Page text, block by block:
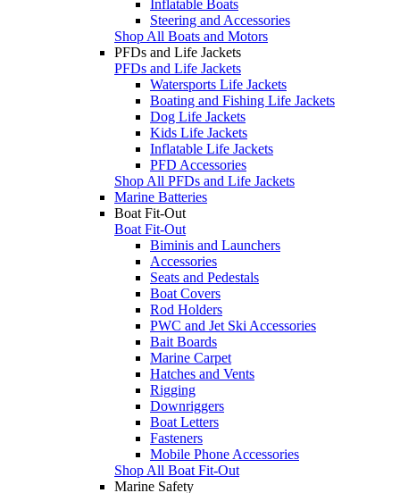
Inflatable Boats
Steering and Accessories
Shop All Boats and Motors
PFDs and Life Jackets
PFDs and Life Jackets
Watersports Life Jackets
Boating and Fishing Life Jackets
Dog Life Jackets
Kids Life Jackets
Inflatable Life Jackets
PFD Accessories
Shop All PFDs and Life Jackets
Marine Batteries
Boat Fit-Out
Boat Fit-Out
Biminis and Launchers
Accessories
Seats and Pedestals
Boat Covers
Rod Holders
PWC and Jet Ski Accessories
Bait Boards
Marine Carpet
Hatches and Vents
Rigging
Downriggers
Boat Letters
Fasteners
Mobile Phone Accessories
Shop All Boat Fit-Out
Marine Safety